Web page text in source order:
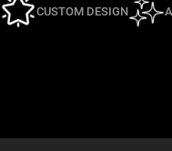
CUSTOM DESIGN